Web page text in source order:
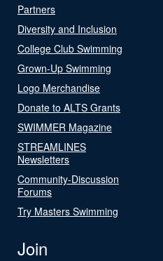
Partners
Diversity and Inclusion
College Club Swimming
Grown-Up Swimming
Logo Merchandise
Donate to ALTS Grants
SWIMMER Magazine
STREAMLINES
Newsletters
Community-Discussion
Forums
Try Masters Swimming
Join